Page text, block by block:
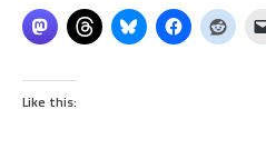
Like this: